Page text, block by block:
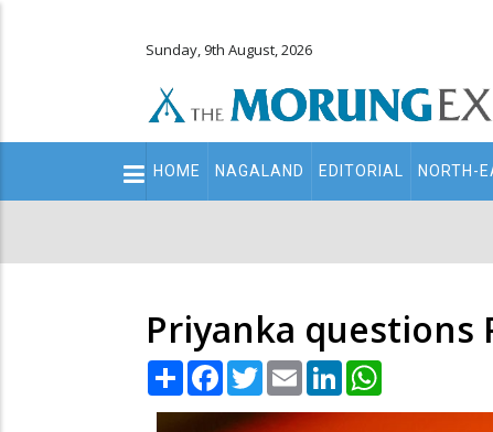
Sunday, 9th August, 2026
Main
navigation
HOME NAGALAND EDITORIAL NORTH-
Priyanka questions
Share Facebook
TwitterEmail LinkedIn